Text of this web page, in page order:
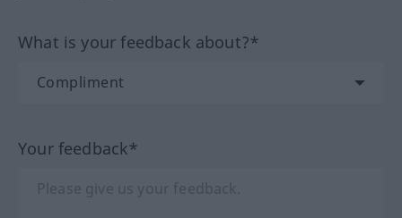
What is your feedback about?*
Your feedback*